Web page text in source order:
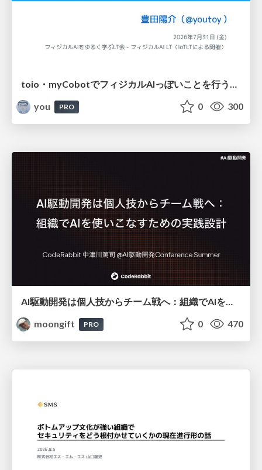
toio・myCobotでフィジカルAIっぽいことを行うための検討（とりあえず調査） / フィジカルAI LT（IoTLTによる開催）
you
PRO 0 300
AI駆動開発は個人技からチーム戦へ：組織でAIを使いこなすための実践設計
moongift
PRO 0 470